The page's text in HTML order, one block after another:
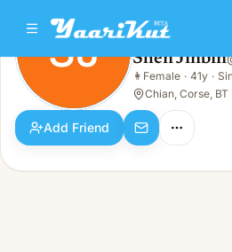
SJ
Female · 41y · Single
SJ Shen Jinbin
👩 Female · 41y ·
Chian, Corse, BT
Add Friend